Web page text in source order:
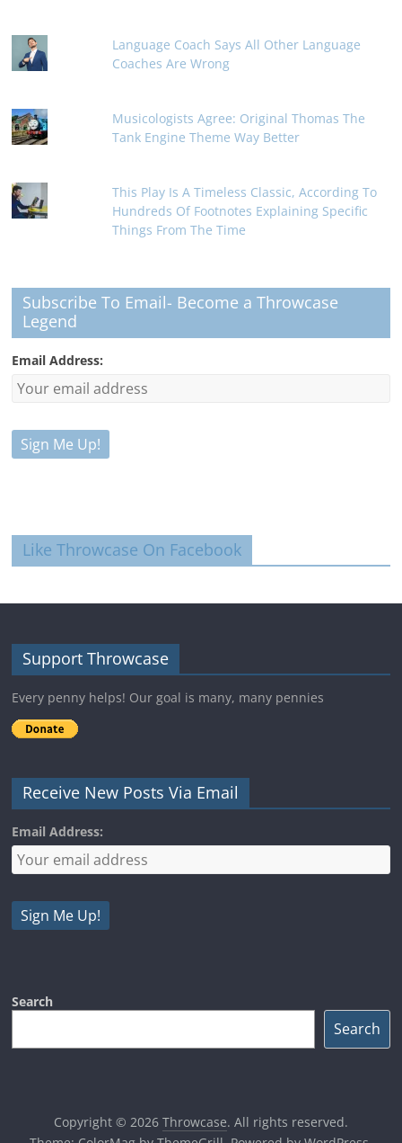
Language Coach Says All Other Language
Coaches Are Wrong
Musicologists Agree: Original Thomas The
Tank Engine Theme Way Better
This Play Is A Timeless Classic, According To
Hundreds Of Footnotes Explaining Specific
Things From The Time
Subscribe To Email- Become a Throwcase
Legend
Email Address:
Like Throwcase On Facebook
Support Throwcase
Every penny helps! Our goal is many, many pennies
Receive New Posts Via Email
Email Address:
Search
Search
Copyright © 2026 Throwcase. All rights reserved.